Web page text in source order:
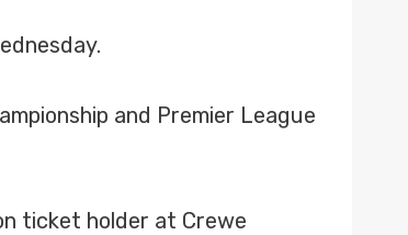
and Premier League
ticket holder at Crewe